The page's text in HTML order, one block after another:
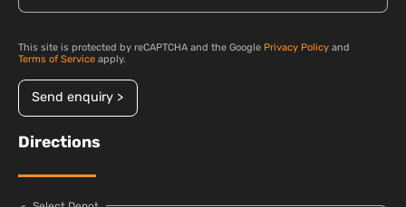
This site is protected by reCAPTCHA and the Google Privacy Policy and
Terms of Service apply.
Send enquiry >
Directions